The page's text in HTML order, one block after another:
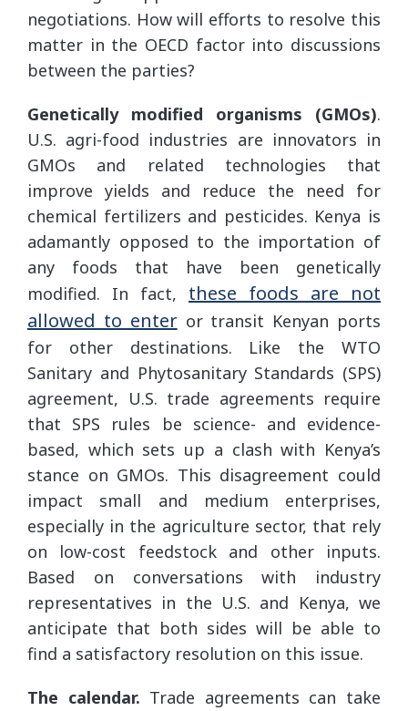
negotiations. How will efforts to resolve this
matter in the OECD factor into discussions
between the parties?
Genetically modified organisms (GMOs).
U.S. agri-food industries are innovators in
GMOs and related technologies that
improve yields and reduce the need for
chemical fertilizers and pesticides. Kenya is
adamantly opposed to the importation of
any foods that have been genetically
modified. In fact, these foods are not
allowed to enteror transit Kenyan ports
for other destinations. Like the WTO
Sanitary and Phytosanitary Standards (SPS)
agreement, U.S. trade agreements require
that SPS rules be science- and evidence-
based, which sets up a clash with Kenya’s
stance on GMOs. This disagreement could
impact small and medium enterprises,
especially in the agriculture sector, that rely
on low-cost feedstock and other inputs.
Based on conversations with industry
representatives in the U.S. and Kenya, we
anticipate that both sides will be able to
find a satisfactory resolution on this issue.
The calendar. Trade agreements can take